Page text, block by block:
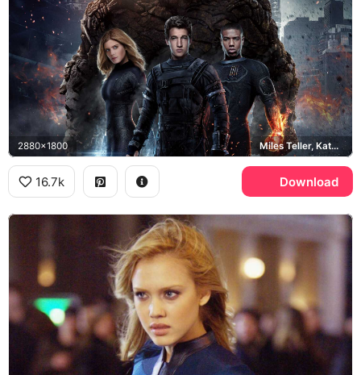
2880x1800 Miles Teller, Kate Mara, Michael B. Jordan
16.7k Download